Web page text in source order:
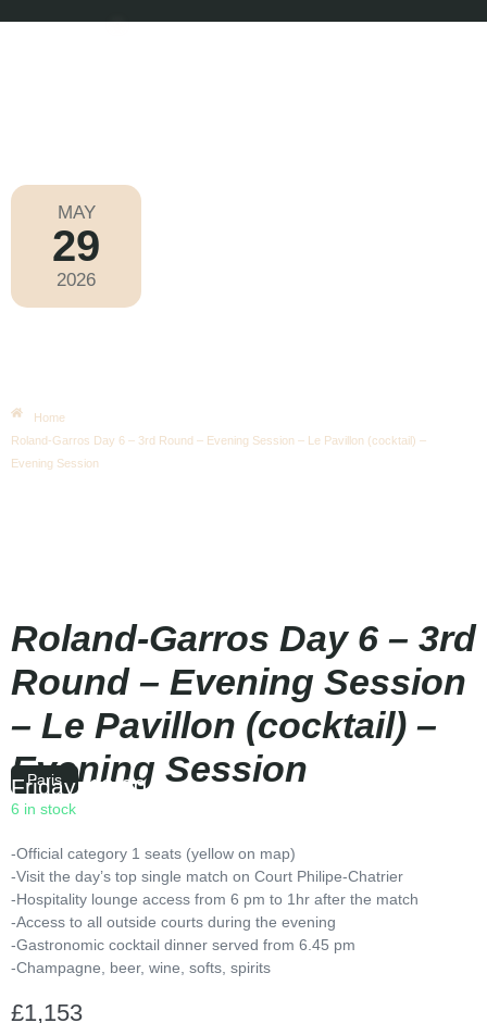
MAY
29
2026
Home
Roland-Garros Day 6 – 3rd Round – Evening Session – Le Pavillon (cocktail) –
Evening Session
Roland-Garros Day 6 – 3rd
Round – Evening Session
– Le Pavillon (cocktail) –
Evening Session
Paris
Friday| 18:00
6 in stock
-Official category 1 seats (yellow on map)
-Visit the day’s top single match on Court Philipe-Chatrier
-Hospitality lounge access from 6 pm to 1hr after the match
-Access to all outside courts during the evening
-Gastronomic cocktail dinner served from 6.45 pm
-Champagne, beer, wine, softs, spirits
£1,153